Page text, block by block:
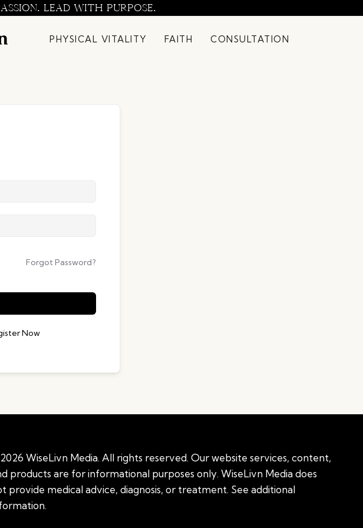
LEAD WITH PURPOSE.
PHYSICAL VITALITY FAITH CONSULTATION
Forgot Password?
Now
WiseLivn Media. All rights reserved. Our website services, content,
products are for informational purposes only. WiseLivn Media does
provide medical advice, diagnosis, or treatment. See additional